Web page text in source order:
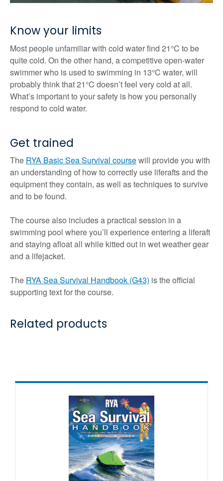
Know your limits
Most people unfamiliar with cold water find 21°C to be
quite cold. On the other hand, a competitive open-water
swimmer who is used to swimming in 13°C water, will
probably think that 21°C doesn’t feel very cold at all.
What’s important to your safety is how you personally
respond to cold water.
Get trained
The RYA Basic Sea Survival coursewill provide you with
an understanding of how to correctly use liferafts and the
equipment they contain, as well as techniques to survive
and to be found.
The course also includes a practical session in a
swimming pool where you’ll experience entering a liferaft
and staying afloat all while kitted out in wet weather gear
and a lifejacket.
The RYA Sea Survival Handbook (G43) is the official
supporting text for the course.
Related products